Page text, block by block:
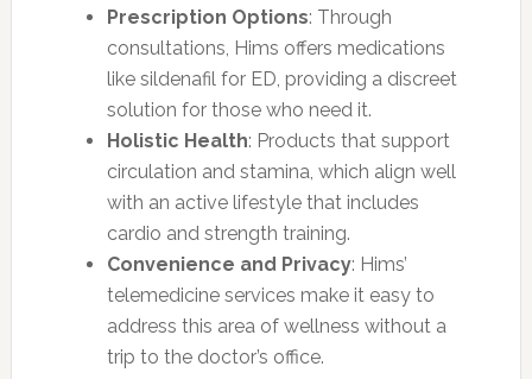
Prescription Options: Through
consultations, Hims offers medications
like sildenafil for ED, providing a discreet
solution for those who need it.
Holistic Health: Products that support
circulation and stamina, which align well
with an active lifestyle that includes
cardio and strength training.
Convenience and Privacy: Hims’
telemedicine services make it easy to
address this area of wellness without a
trip to the doctor’s office.